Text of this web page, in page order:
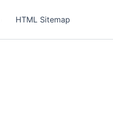
HTML Sitemap